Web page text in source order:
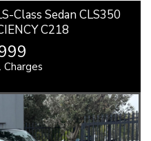
Class Sedan CLS350
C218
Charges